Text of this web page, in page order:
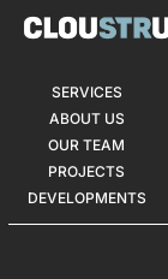
SERVICES
ABOUT US
OUR TEAM
PROJECTS
DEVELOPMENTS